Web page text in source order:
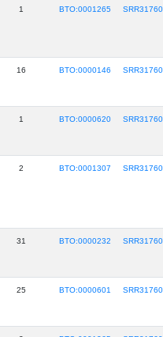
1 BTO:0001265
16 BTO:0000146
1 BTO:0000620
2 BTO:0001307
31 BTO:0000232
25 BTO:0000601